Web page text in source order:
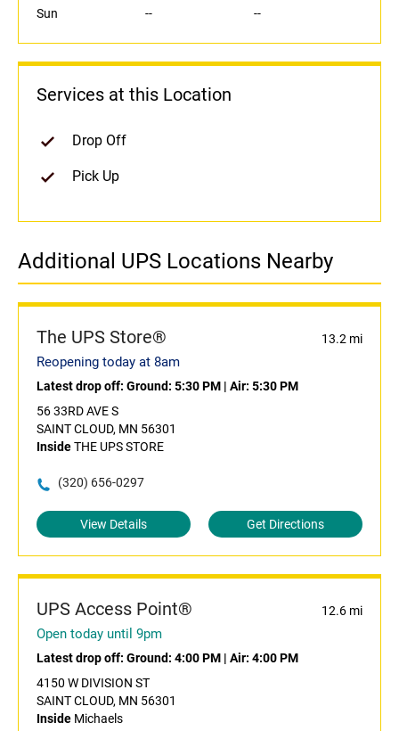
Sun
-- --
Services at this Location
Drop Off
Pick Up
Additional UPS Locations Nearby
The UPS Store® 13.2 mi
Reopening today at 8am
Latest drop off: Ground: 5:30 PM | Air: 5:30 PM
56 33RD AVE S
SAINT CLOUD, MN 56301
InsideTHE UPS STORE
(320) 656-0297
View Details Get Directions
UPS Access Point® 12.6 mi
Open today until 9pm
Latest drop off: Ground: 4:00 PM | Air: 4:00 PM
4150 W DIVISION ST
SAINT CLOUD, MN 56301
Inside Michaels